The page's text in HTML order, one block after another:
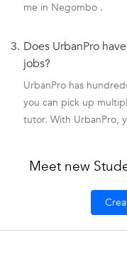
me in Negombo .
3. Does UrbanPro
jobs?
UrbanPro has
you can pick up
tutor. With UrbanPro,
Meet new